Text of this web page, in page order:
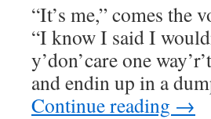
“It’s me,” comes the
“I know I said I
y’don’care one
and endin up in a
Continue reading →